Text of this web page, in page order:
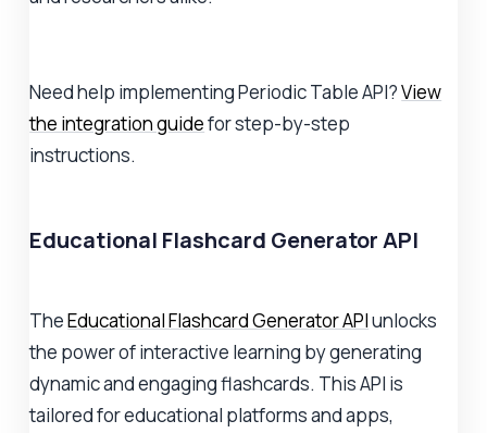
Need help implementing Periodic Table API?View
the integration guidefor step-by-step
instructions.
Educational Flashcard Generator API
TheEducational Flashcard Generator APIunlocks
the power of interactive learning by generating
dynamic and engaging flashcards. This API is
tailored for educational platforms and apps,